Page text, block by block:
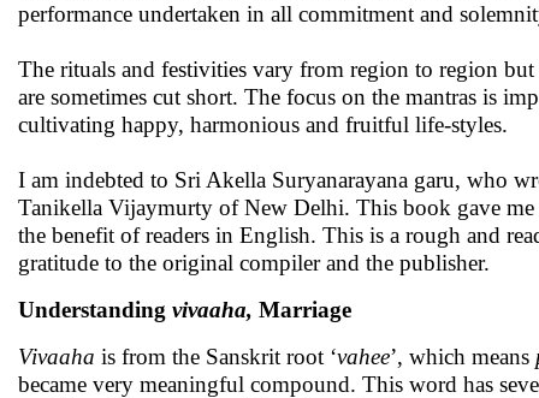
performance undertaken in all commitment and
The rituals and festivities vary from region to region
are sometimes cut short. The focus on the mantras is
cultivating happy, harmonious and fruitful life-styles.
I am indebted to Sri Akella Suryanarayana garu, who
Tanikella Vijaymurty of New Delhi. This book gave
the benefit of readers in English. This is a rough and
gratitude to the original compiler and the publisher.
Understanding vivaaha, Marriage
Vivaaha is from the Sanskrit root ‘vahee’, which means
became very meaningful compound. This word has